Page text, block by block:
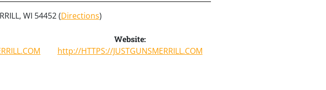
WI 54452 (Directions)
Website:
http://HTTPS://JUSTGUNSMERRILL.COM